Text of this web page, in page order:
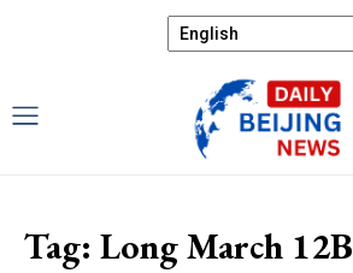
Tag: Long March 12B